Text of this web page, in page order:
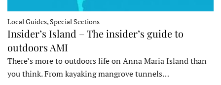
Local Guides, Special Sections
Insider’s Island – The insider’s guide to
outdoors AMI
There’s more to outdoors life on Anna Maria Island than
you think. From kayaking mangrove tunnels…